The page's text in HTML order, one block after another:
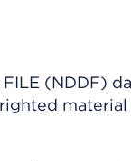
FILE (NDDF)